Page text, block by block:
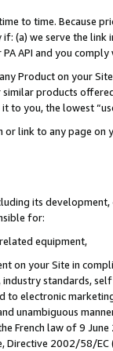
to time. Because
(a) we serve the
API and you
Product on your
products
to you, the lowest
or link to any page
its
for:
equipment,
on your Site in
standards,
electronic
unambiguous
French law of 9
Directive 2002/58/